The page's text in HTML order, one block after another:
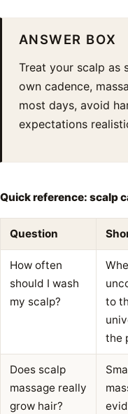
ANSWER BOX
Treat your scalp as
own cadence,
most days, avoid
expectations
Quick reference: scalp
Question
How often
should I wash
my scalp?
to
the
Does scalp
massage really
grow hair?